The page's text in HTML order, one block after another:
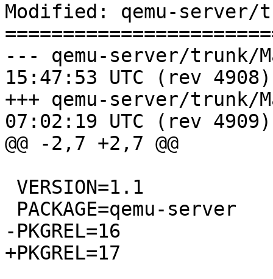
Modified: qemu-server/
--- qemu-server/trunk/Makefile
15:47:53 UTC (rev 4908)
+++ qemu-server/trunk/Makefile
07:02:19 UTC (rev 4909)
@@ -2,7 +2,7 @@
-PKGREL=16
+PKGREL=17